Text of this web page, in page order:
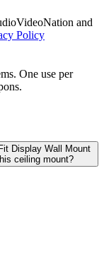
and
Policy
One use per
Display Wall Mount
ceiling mount?